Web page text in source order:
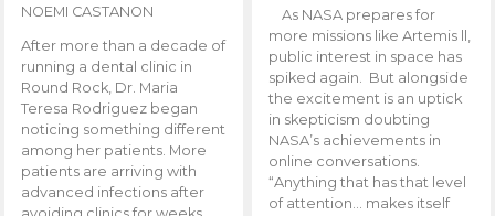
NOEMI CASTANON
After more than a decade of
running a dental clinic in
Round Rock, Dr. Maria
Teresa Rodriguez began
noticing something different
among her patients. More
patients are arriving with
advanced infections after
As NASA prepares for
more missions like Artemis ll,
public interest in space has
spiked again. But alongside
the excitement is an uptick
in skepticism doubting
NASA’s achievements in
online conversations.
“Anything that has that level
of attention… makes itself